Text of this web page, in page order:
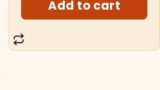
Add to cart